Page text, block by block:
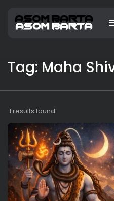
Tag: Maha
1 results found